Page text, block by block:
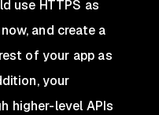
use HTTPS as
and create a
of your app as
your
higher-level APIs